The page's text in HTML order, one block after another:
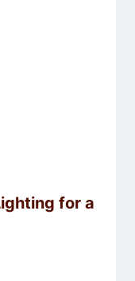
for a